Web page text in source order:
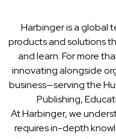
Harbinger is a global
products and solutions
and learn. For more
innovating alongside
business—serving the
Publishing,
At Harbinger, we
requires in-depth